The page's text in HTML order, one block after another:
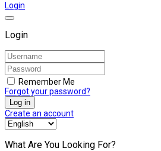
Login
Login
Remember Me
Forgot your password?
Log in
Create an account
What Are You Looking For?